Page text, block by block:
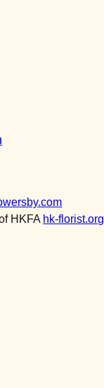
HKFA hk-florist.org